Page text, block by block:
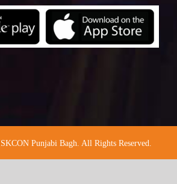
Punjabi Bagh. All Rights Reserved.